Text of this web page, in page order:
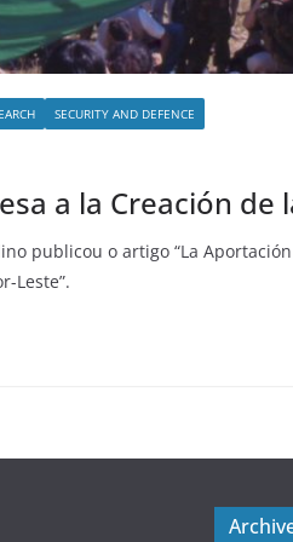
SECURITY AND DEFENCE
a la Creación de
publicou o artigo “La
Leste”.